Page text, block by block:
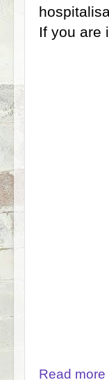
If you are
Read more